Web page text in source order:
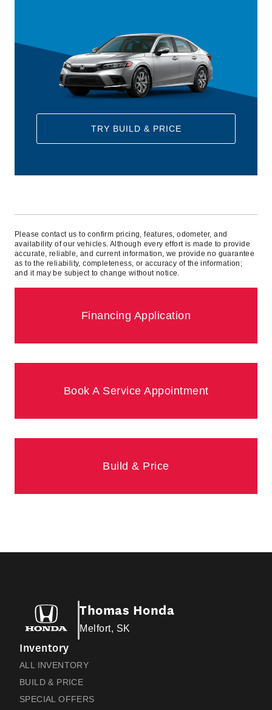
TRY BUILD & PRICE
Please contact us to confirm pricing, features, odometer, and
availability of our vehicles. Although every effort is made to provide
accurate, reliable, and current information, we provide no guarantee
as to the reliability, completeness, or accuracy of the information;
and it may be subject to change without notice.
Financing Application
Book A Service Appointment
Build & Price
Thomas Honda
Melfort, SK
Inventory
ALL INVENTORY
BUILD & PRICE
SPECIAL OFFERS